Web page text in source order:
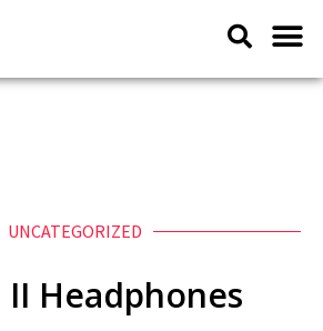
UNCATEGORIZED
Headphones